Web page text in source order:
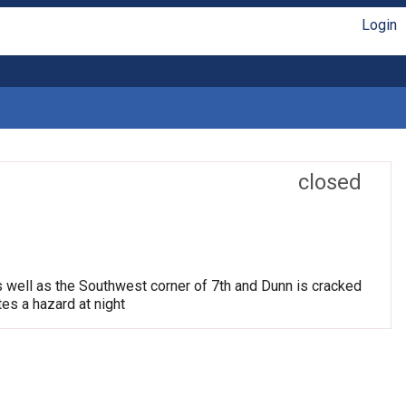
Login
closed
as the Southwest corner of 7th and Dunn is cracked
a hazard at night